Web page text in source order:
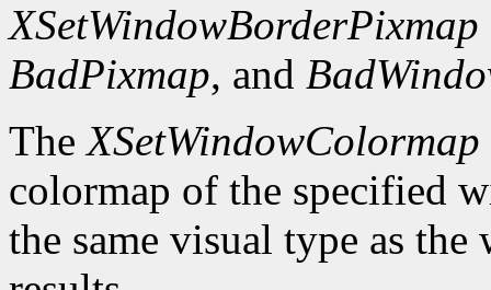
XSetWindowBorderPixmap
BadPixmap, and
TheXSetWindowColormap
colormap of the specified
the same visual type as